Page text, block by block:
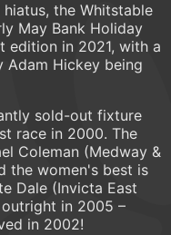
the Whitstable
May Bank Holiday
edition in 2021, with a
Adam Hickey being
sold-out fixture
race in 2000. The
Coleman (Medway &
the women's best is
Dale (Invicta East
in 2005 –
in 2002!